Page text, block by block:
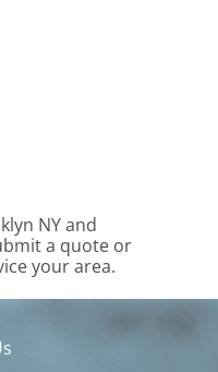
NYand
a quote or
your area.